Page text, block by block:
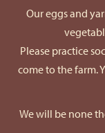
Our eggs and
Please practice
come to the farm.
We will be none